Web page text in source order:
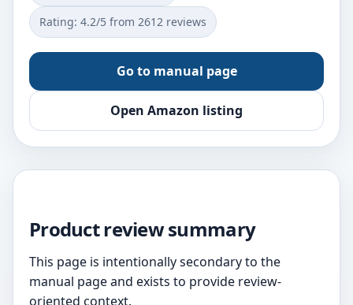
Rating: 4.2/5 from 2612 reviews
Go to manual page
Open Amazon listing
Product review summary
This page is intentionally secondary to the
manual page and exists to provide review-
oriented context.